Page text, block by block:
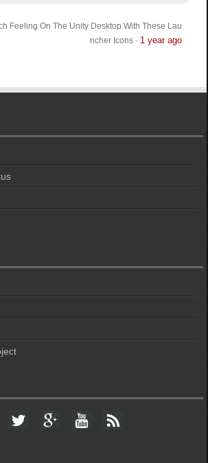
Feeling On The Unity Desktop With These Lau
ncher Icons· 1 year ago
T
w
G
o
Y
o
F
e